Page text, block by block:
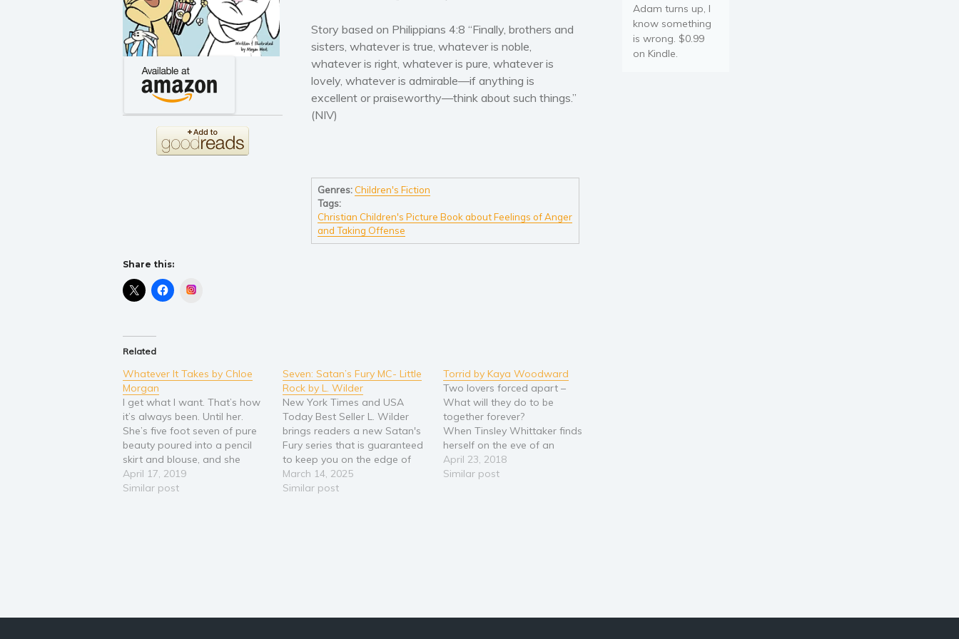
Story based on Philippians 4:8 “Finally, brothers and
sisters, whatever is true, whatever is noble,
whatever is right, whatever is pure, whatever is
lovely, whatever is admirable—if anything is
excellent or praiseworthy—think about such things.”
(NIV)
Genres: Children's Fiction
Tags:
Christian Children's Picture Book about Feelings of Anger
and Taking Offense
Share this:
Related
Whatever It Takes by Chloe
Morgan
I get what I want. That’s how
it’s always been. Until her.
She’s five foot seven of pure
beauty poured into a pencil
skirt and blouse, and she
hates my guts. My arrival at
the law firm has derailed her
April 17, 2019
Similar post
Seven: Satan’s Fury MC- Little
Rock by L. Wilder
New York Times and USA
Today Best Seller L. Wilder
brings readers a new Satan's
Fury series that is guaranteed
to keep you on the edge of
your seat. They say time heals
all wounds. Clearly, they don’t
March 14, 2025
Similar post
Torrid by Kaya Woodward
Two lovers forced apart –
What will they do to be
together forever?
When Tinsley Whittaker finds
herself on the eve of an
arranged marriage to the son
of a Manhattan scion, she
April 23, 2018
Similar post
Adam turns up, I
know something
is wrong. $0.99
on Kindle.